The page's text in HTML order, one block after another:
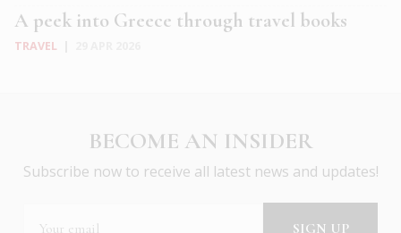
A peek into Greece through travel books
TRAVEL
BECOME AN INSIDER
Subscribe now to receive all latest news and updates!